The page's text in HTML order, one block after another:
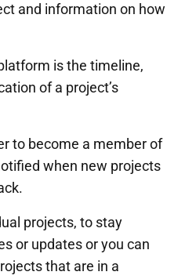
and information on how
is the timeline,
of a project’s
to become a member of
when new projects
projects, to stay
or updates or you can
that are in a